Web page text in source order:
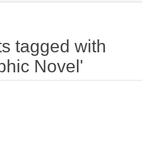
tagged with
Novel'